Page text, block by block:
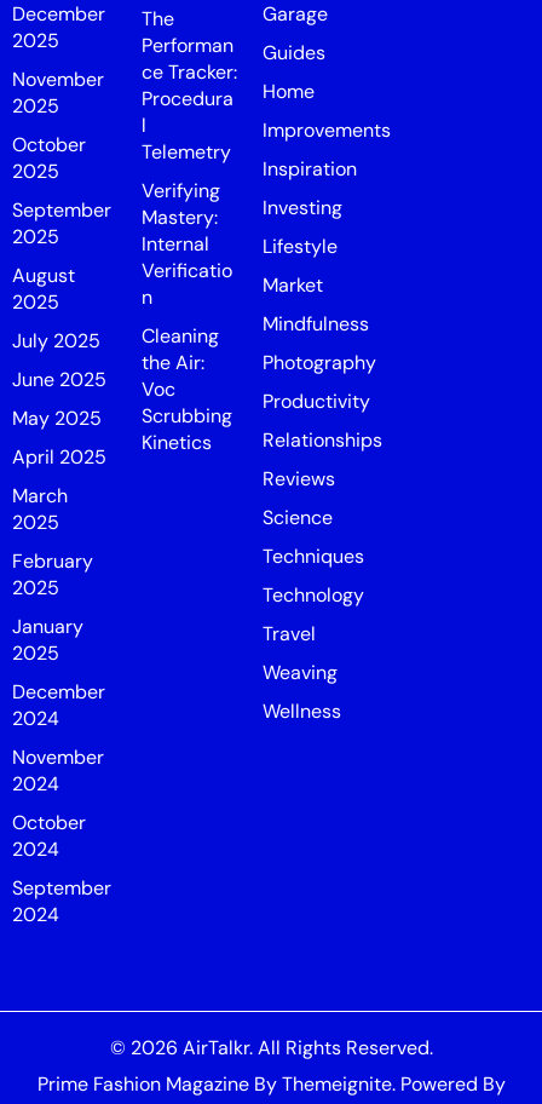
December
2025
November
2025
October
2025
September
2025
August
2025
July 2025
June 2025
May 2025
April 2025
March
2025
February
2025
January
2025
December
2024
November
2024
October
2024
September
2024
The
Performan
ce Tracker:
Procedura
l
Telemetry
Verifying
Mastery:
Internal
Verificatio
n
Cleaning
the Air:
Voc
Scrubbing
Kinetics
Garage
Guides
Home
Improvements
Inspiration
Investing
Lifestyle
Market
Mindfulness
Photography
Productivity
Relationships
Reviews
Science
Techniques
Technology
Travel
Weaving
Wellness
© 2026 AirTalkr. All Rights Reserved.
Prime Fashion MagazineByThemeignite. Powered By